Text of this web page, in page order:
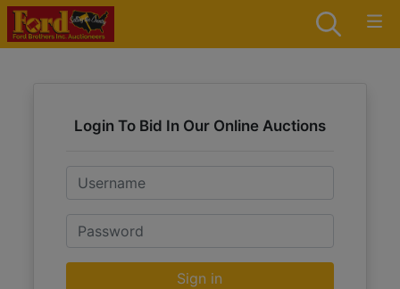
Login To Bid In Our Online Auctions
Email
Password
Sign in